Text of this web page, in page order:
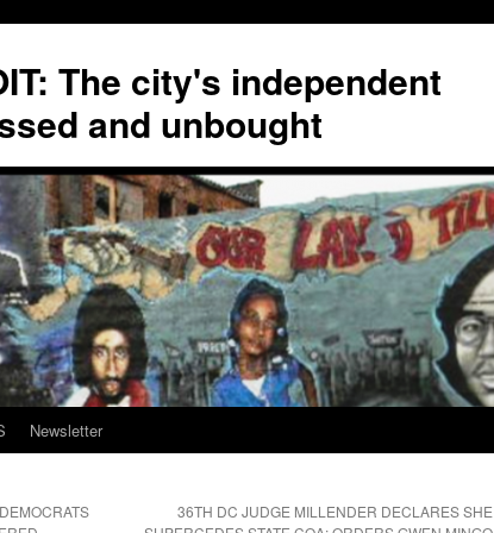
The city's independent
and unbought
Newsletter
36TH DC JUDGE MILLENDER DECLARES SHE